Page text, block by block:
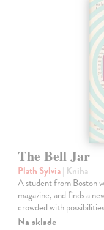
The Bell Jar
Plath Sylvia| Kniha
A student from Boston
magazine, and finds a
crowded with
Na sklade